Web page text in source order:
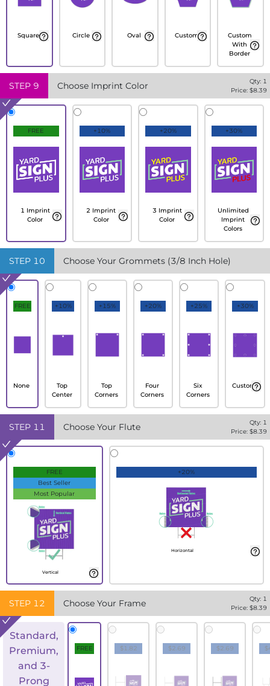
Square Circle Oval Custom
Custom
With
Border
STEP 9 Choose Imprint Color Qty: 1
Price: $8.39
FREE
1 Imprint
Color
+10%
2 Imprint
Color
+20%
3 Imprint
Color
+30%
Unlimited
Imprint
Colors
STEP 10 Choose Your Grommets (3/8 Inch Hole)
FREE
None
+10%
Top
Center
+15%
Top
Corners
+20%
Four
Corners
+25%
Six
Corners
+30%
Custom
STEP 11 Choose Your Flute Qty: 1
Price: $8.39
FREE
Best Seller
Most Popular
Vertical
+20%
Horizontal
STEP 12 Choose Your Frame Qty: 1
Price: $8.39
Standard,
Premium,
and 3-
Prong
FREE $1.82 $2.69 $2.69